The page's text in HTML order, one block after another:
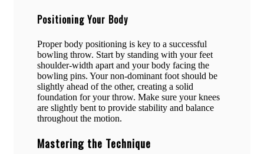
Positioning Your Body
Proper body positioning is key to a successful
bowling throw. Start by standing with your feet
shoulder-width apart and your body facing the
bowling pins. Your non-dominant foot should be
slightly ahead of the other, creating a solid
foundation for your throw. Make sure your knees
are slightly bent to provide stability and balance
throughout the motion.
Mastering the Technique